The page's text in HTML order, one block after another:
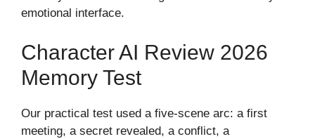
emotional interface.
Character AI Review 2026
Memory Test
Our practical test used a five-scene arc: a first
meeting, a secret revealed, a conflict, a